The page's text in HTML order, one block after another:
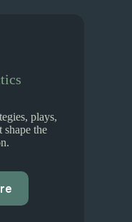
plays,
shape the